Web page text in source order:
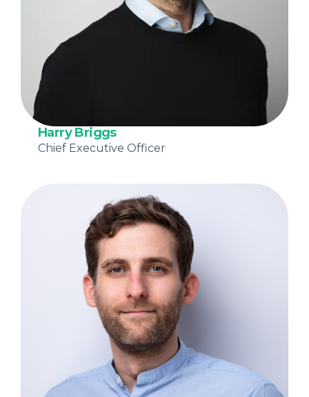
Harry Briggs
Chief Executive Officer